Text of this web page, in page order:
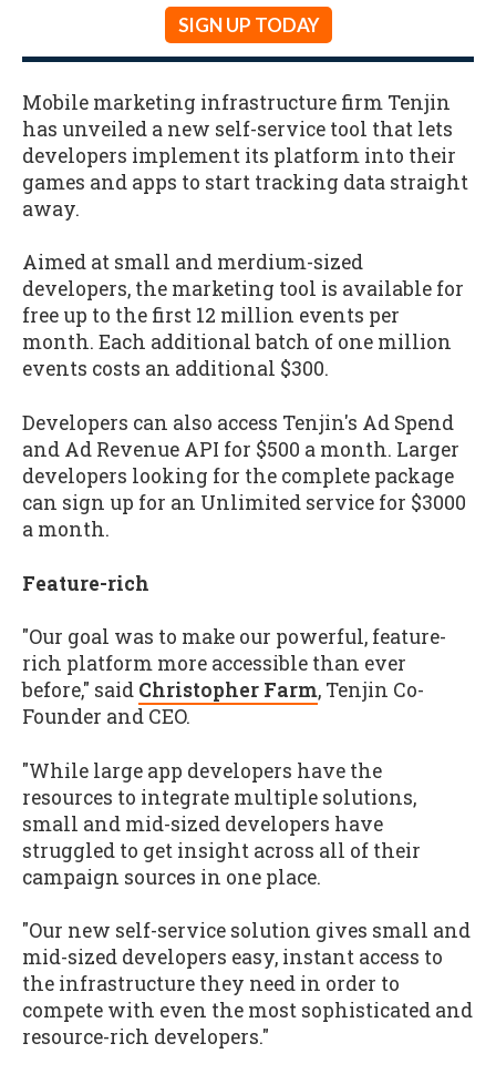
SIGN UP TODAY
Mobile marketing infrastructure firm Tenjin
has unveiled a new self-service tool that lets
developers implement its platform into their
games and apps to start tracking data straight
away.
Aimed at small and merdium-sized
developers, the marketing tool is available for
free up to the first 12 million events per
month. Each additional batch of one million
events costs an additional $300.
Developers can also access Tenjin's Ad Spend
and Ad Revenue API for $500 a month. Larger
developers looking for the complete package
can sign up for an Unlimited service for $3000
a month.
Feature-rich
"Our goal was to make our powerful, feature-
rich platform more accessible than ever
before," said Christopher Farm, Tenjin Co-
Founder and CEO.
"While large app developers have the
resources to integrate multiple solutions,
small and mid-sized developers have
struggled to get insight across all of their
campaign sources in one place.
"Our new self-service solution gives small and
mid-sized developers easy, instant access to
the infrastructure they need in order to
compete with even the most sophisticated and
resource-rich developers."